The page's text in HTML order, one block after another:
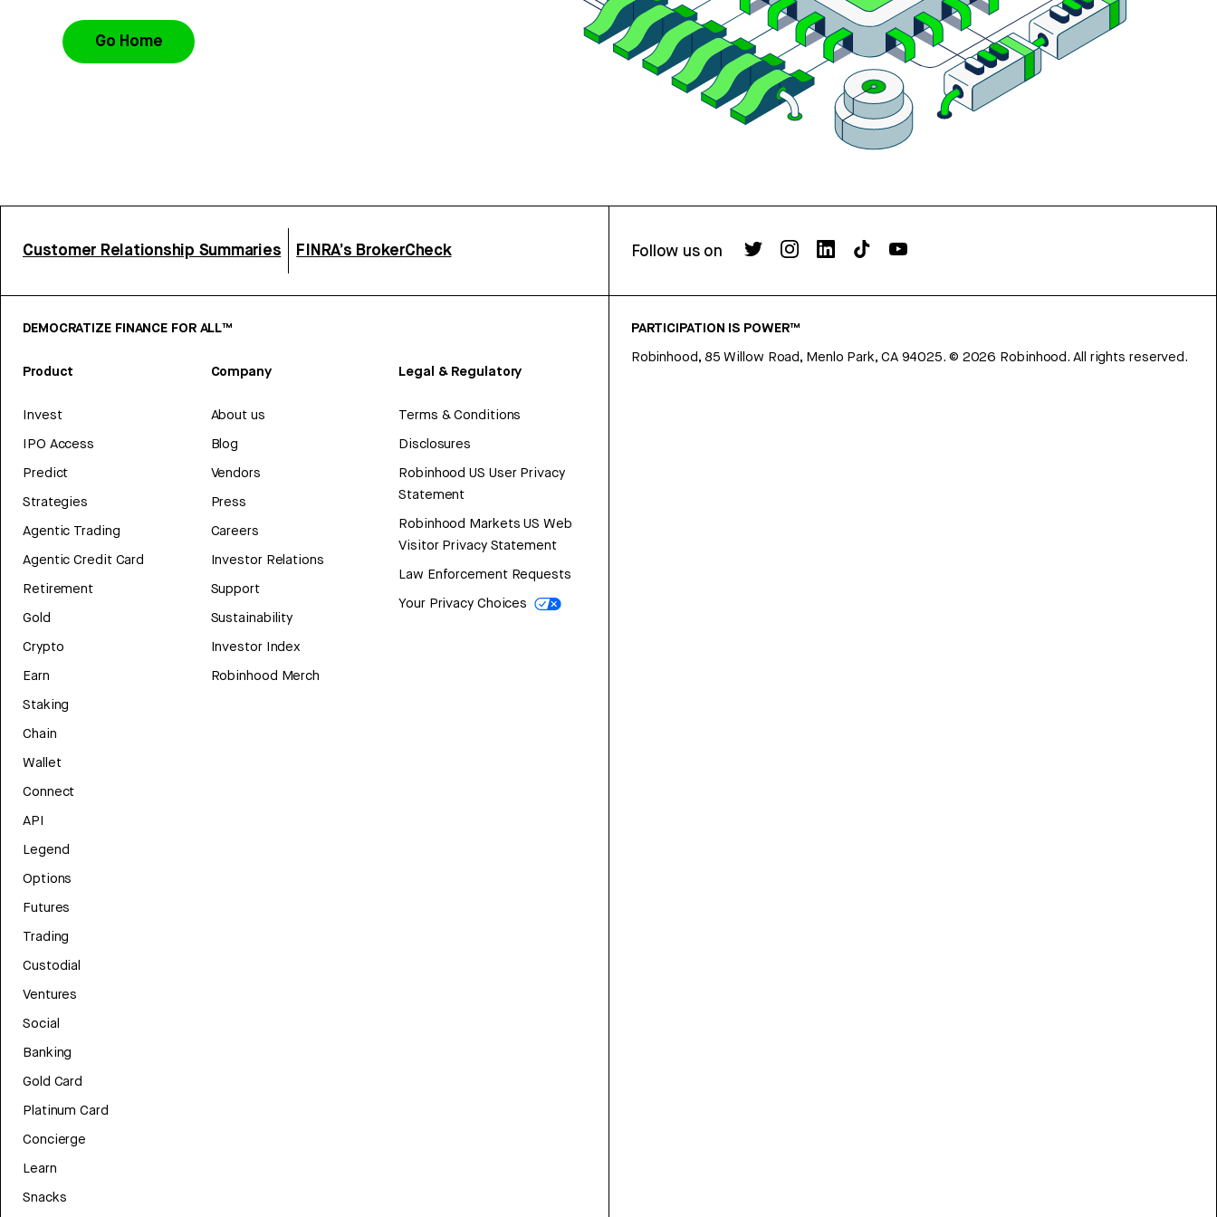
Go Home
Customer Relationship Summaries FINRA’s BrokerCheck Follow us on
DEMOCRATIZE FINANCE FOR ALL™
Product
Invest
IPO Access
Predict
Strategies
Agentic Trading
Agentic Credit Card
Retirement
Gold
Crypto
Earn
Staking
Chain
Wallet
Connect
API
Legend
Options
Futures
Trading
Custodial
Ventures
Social
Banking
Gold Card
Platinum Card
Concierge
Learn
Snacks
Company
About us
Blog
Vendors
Press
Careers
Investor Relations
Support
Sustainability
Investor Index
Robinhood Merch
Legal & Regulatory
Terms & Conditions
Disclosures
Robinhood US User Privacy
Statement
Robinhood Markets US Web
Visitor Privacy Statement
Law Enforcement Requests
Your Privacy Choices
PARTICIPATION IS POWER™
Robinhood, 85 Willow Road, Menlo Park, CA 94025. © 2026 Robinhood. All rights reserved.